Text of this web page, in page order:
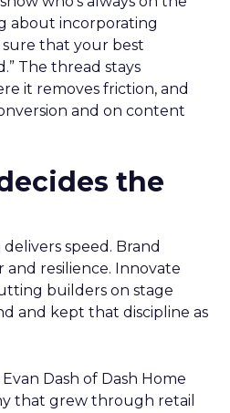
about incorporating
that your best
The thread stays
it removes friction, and
and on content
the
speed. Brand
resilience. Innovate
builders on stage
and kept that discipline as
Dash of Dash Home
that grew through retail